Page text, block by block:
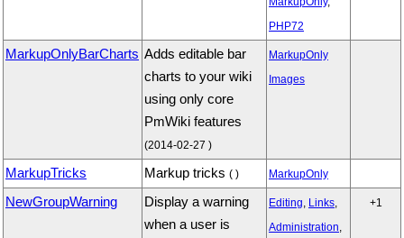
PHP72
MarkupOnlyBarCharts Adds editable bar
charts to your wiki
using only core
PmWiki features
(2014-02-27 )
MarkupOnly
Images
MarkupTricks Markup tricks ( ) MarkupOnly
NewGroupWarning
Display a warning
when a user is
Editing, Links,
Administration,
+1